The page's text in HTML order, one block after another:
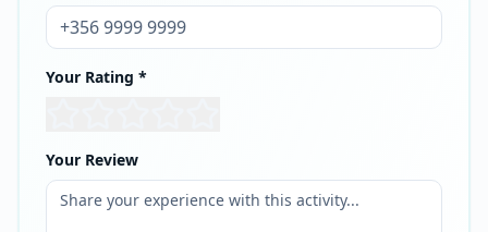
Your Rating *
Your Review